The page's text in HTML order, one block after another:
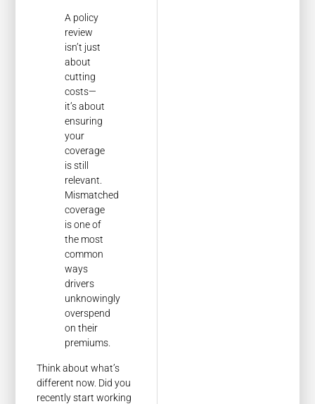
A policy
review
isn’t just
about
cutting
costs—
it’s about
ensuring
your
coverage
is still
relevant.
Mismatched
coverage
is one of
the most
common
ways
drivers
unknowingly
overspend
on their
premiums.
Think about what’s
different now. Did you
recently start working